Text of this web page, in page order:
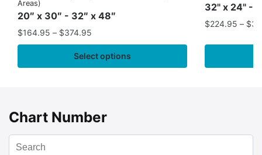
Areas)
20″ x 30″ - 32″ x 48″
$164.95 – $374.95
Select options
32" x 24" -
$224.95 – $
Chart Number